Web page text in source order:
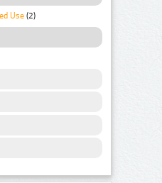
Use (2)